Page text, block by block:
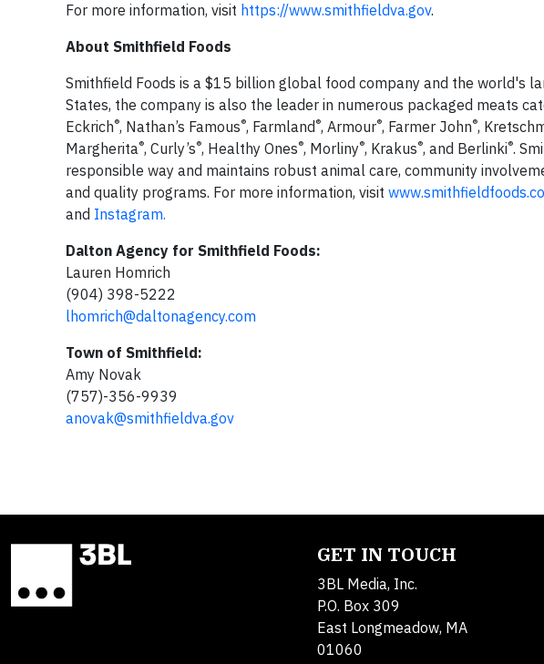
For more information, visit https://www.smithfieldva.gov.
About Smithfield Foods
Smithfield Foods is a $15 billion global food company and the world's
States, the company is also the leader in numerous packaged meats
Eckrich®, Nathan’s Famous®, Farmland ®, Armour®, Farmer John®,
Margherita®, Curly’s®, Healthy Ones®, Morliny®, Krakus®, and Berlinki®.
responsible way and maintains robust animal care, community
and quality programs. For more information, visit
and Instagram.
Dalton Agency for Smithfield Foods:
Lauren Homrich
(904) 398-5222
lhomrich@daltonagency.com
Town of Smithfield:
Amy Novak
(757)-356-9939
anovak@smithfieldva.gov
GET IN TOUCH
3BL Media, Inc.
P.O. Box 309
East Longmeadow, MA
01060